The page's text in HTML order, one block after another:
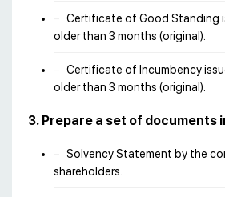
Certificate of Good Standing
older than 3 months (original).
Certificate of Incumbency
older than 3 months (original).
3. Prepare a set of documents
Solvency Statement by the
shareholders.